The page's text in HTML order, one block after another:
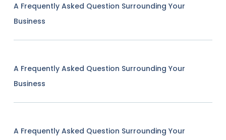
A Frequently Asked Question Surrounding Your
Business
A Frequently Asked Question Surrounding Your
Business
A Frequently Asked Question Surrounding Your